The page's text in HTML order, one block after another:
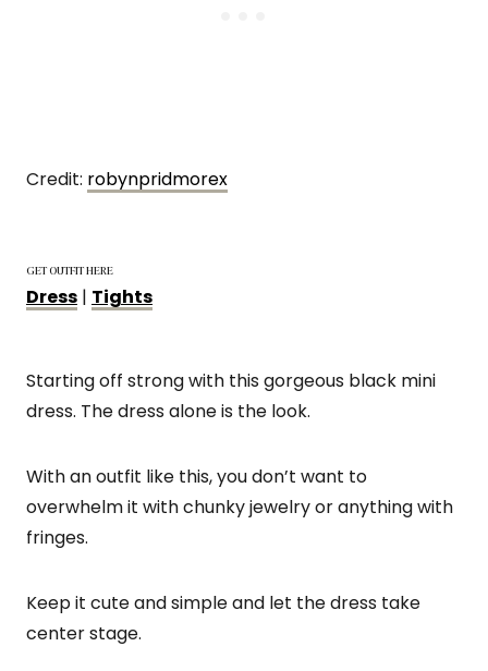
Credit: robynpridmorex
GET OUTFIT HERE
Dress | Tights
Starting off strong with this gorgeous black mini
dress. The dress alone is the look.
With an outfit like this, you don’t want to
overwhelm it with chunky jewelry or anything with
fringes.
Keep it cute and simple and let the dress take
center stage.